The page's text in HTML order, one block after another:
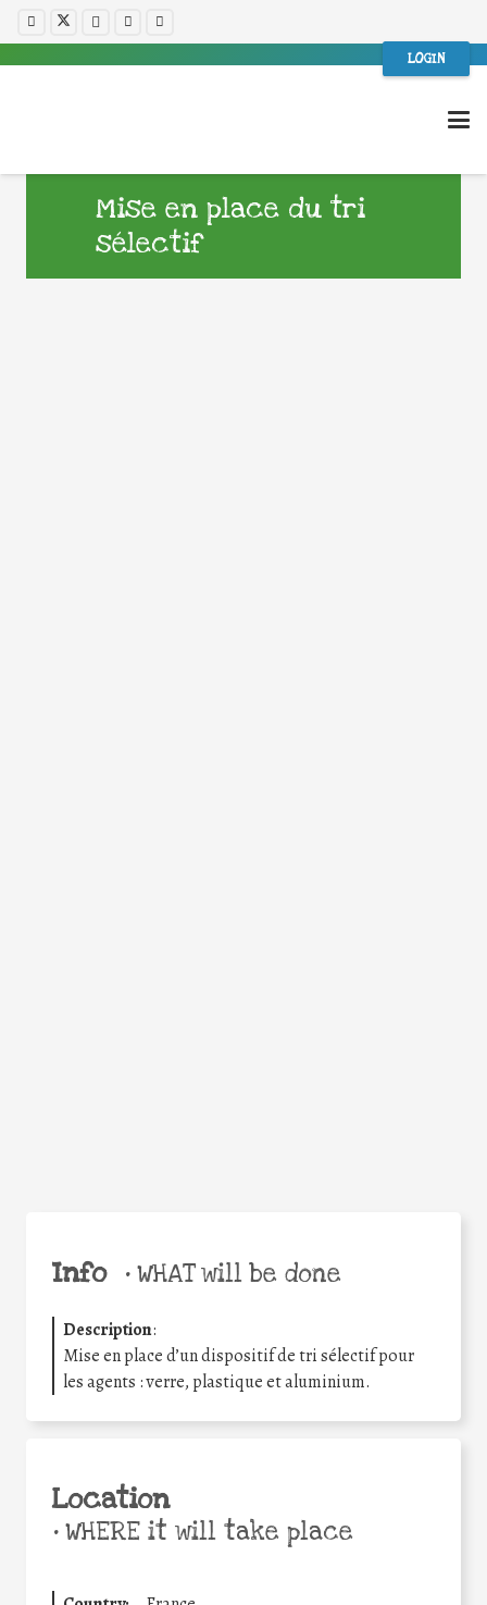
LOGIN
Mise en place du tri
sélectif
Info •WHAT will be done
Description:
Mise en place d’un dispositif de tri sélectif pour
les agents : verre, plastique et aluminium.
Location
•WHERE it will take place